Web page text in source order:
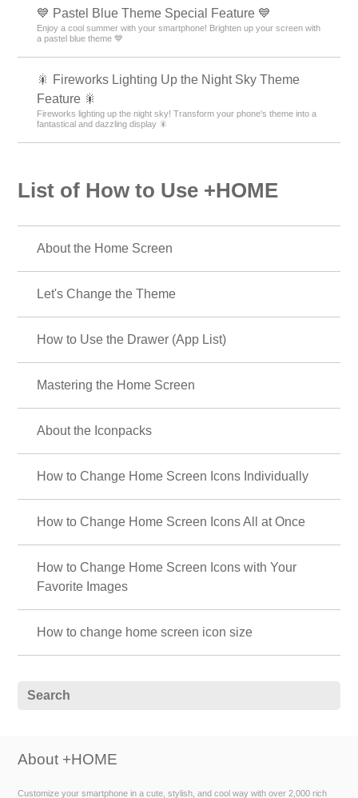
💙 Pastel Blue Theme Special Feature 💙
Enjoy a cool summer with your smartphone! Brighten up your screen with
a pastel blue theme 💙
🎇 Fireworks Lighting Up the Night Sky Theme
Feature 🎇
Fireworks lighting up the night sky! Transform your phone's theme into a
fantastical and dazzling display 🎇
List of How to Use +HOME
About the Home Screen
Let's Change the Theme
How to Use the Drawer (App List)
Mastering the Home Screen
About the Iconpacks
How to Change Home Screen Icons Individually
How to Change Home Screen Icons All at Once
How to Change Home Screen Icons with Your
Favorite Images
How to change home screen icon size
About +HOME
Customize your smartphone in a cute, stylish, and cool way with over 2,000 rich